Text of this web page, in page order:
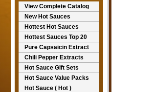
View Complete Catalog
New Hot Sauces
Hottest Hot Sauces
Hottest Sauces Top 20
Pure Capsaicin Extract
Chili Pepper Extracts
Hot Sauce Gift Sets
Hot Sauce Value Packs
Hot Sauce ( Hot )